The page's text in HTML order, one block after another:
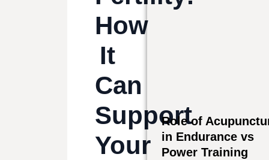
How
It
Can
Support
Your
Role of
in Endurance vs
Power Training